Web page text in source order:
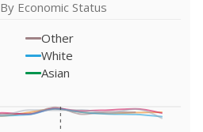
By Economic Status
Other
White
Asian